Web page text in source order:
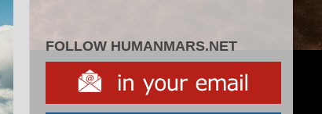
FOLLOW HUMANMARS.NET